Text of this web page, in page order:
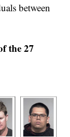
between
the 27